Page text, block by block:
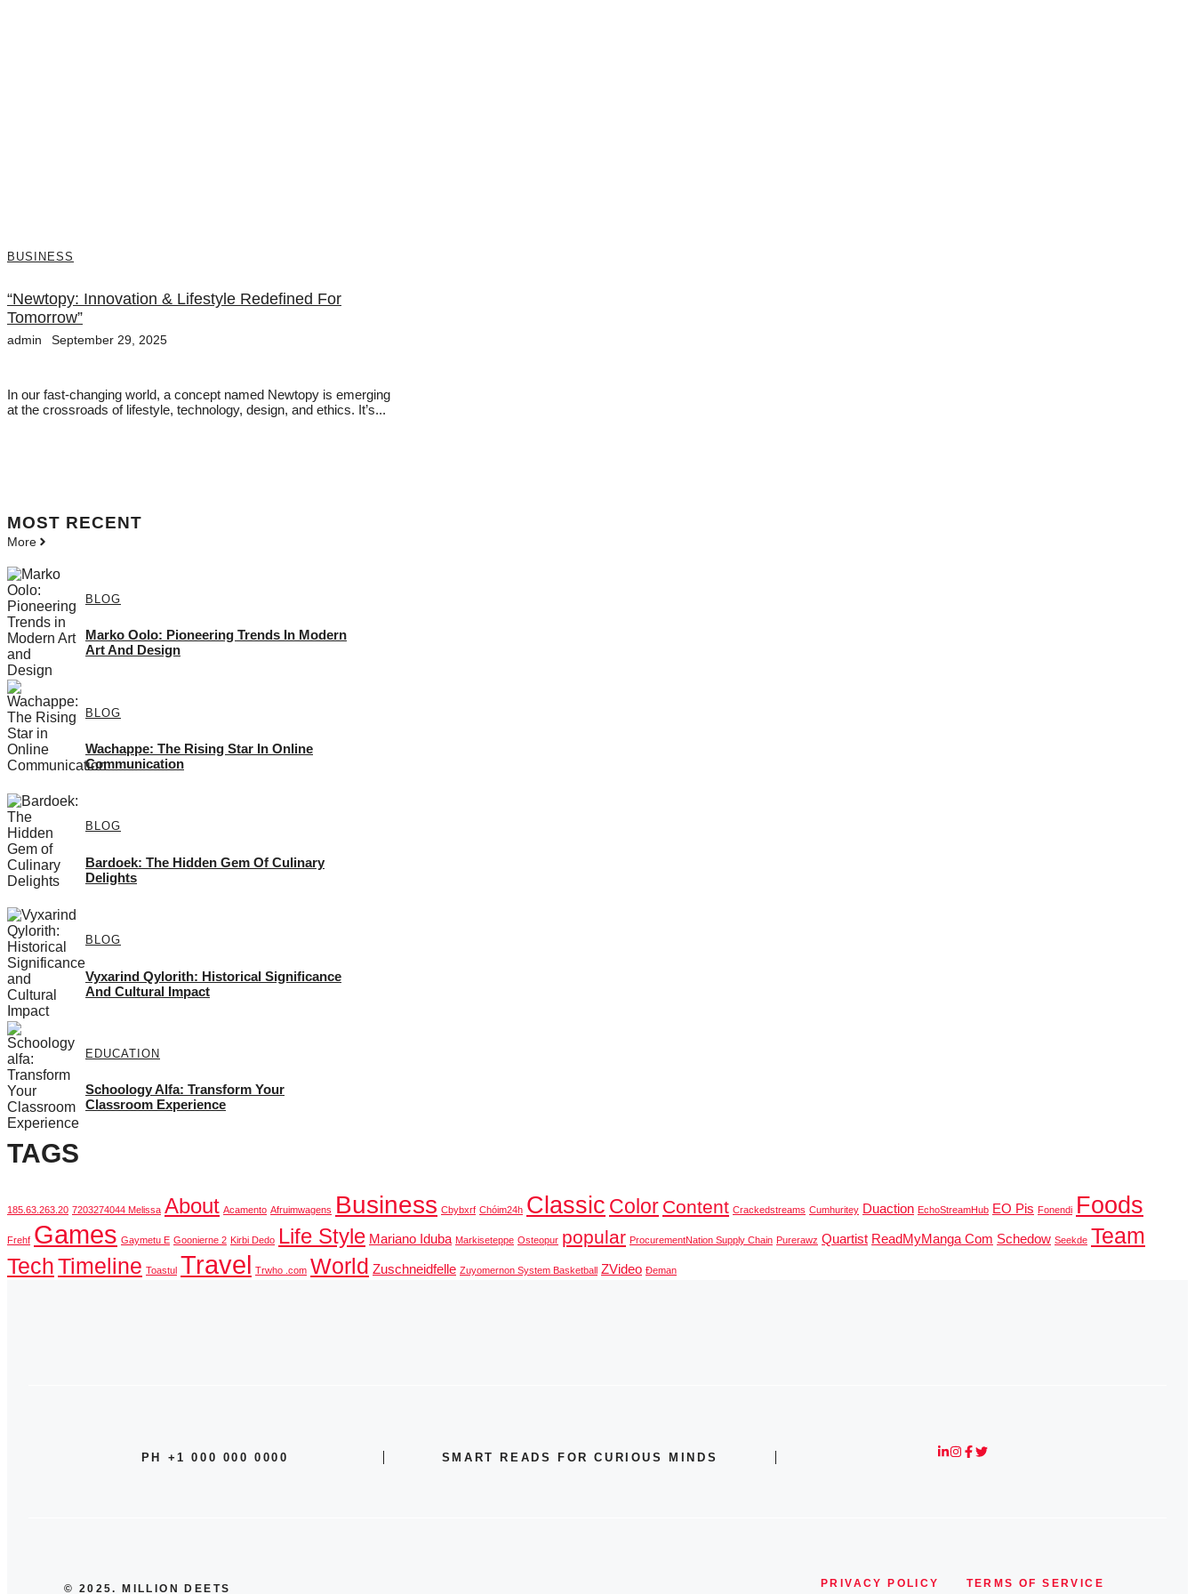
BUSINESS
“Newtopy: Innovation & Lifestyle Redefined For
Tomorrow”
admin September 29, 2025
In our fast-changing world, a concept named Newtopy is emerging
at the crossroads of lifestyle, technology, design, and ethics. It’s...
MOST RECENT
More
BLOG
Marko Oolo: Pioneering Trends In Modern
Art And Design
BLOG
Wachappe: The Rising Star In Online
Communication
BLOG
Bardoek: The Hidden Gem Of Culinary
Delights
BLOG
Vyxarind Qylorith: Historical Significance
And Cultural Impact
EDUCATION
Schoology Alfa: Transform Your
Classroom Experience
TAGS
185.63.263.20 7203274044 Melissa About Acamento Afruimwagens Business Cbybxrf Chóim24h Classic Color Content Crackedstreams Cumhuritey Duaction EchoStreamHub EO Pis Fonendi Foods
Frehf Games Gaymetu E Goonierne 2 Kirbi Dedo Life Style Mariano Iduba Markiseteppe Osteopur popular ProcurementNation Supply Chain Purerawz Quartist ReadMyManga Com Schedow Seekde Team
TechTimeline Toastul Travel Trwho .com World Zuschneidfelle Zuyomernon System Basketball ZVideo Đeman
PH +1 000 000 0000 SMART READS FOR CURIOUS MINDS
© 2025. MILLION DEETS PRIVACY POLICY TERMS OF SERVICE